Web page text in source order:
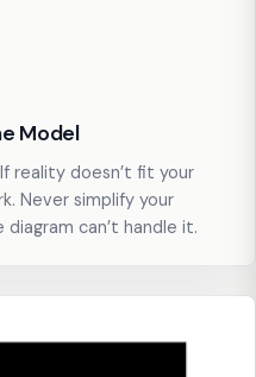
Model
reality doesn’t fit your
Never simplify your
can’t handle it.